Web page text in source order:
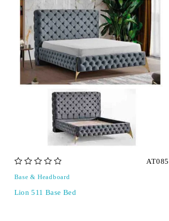
AT085
Base & Headboard
Lion 511 Base Bed